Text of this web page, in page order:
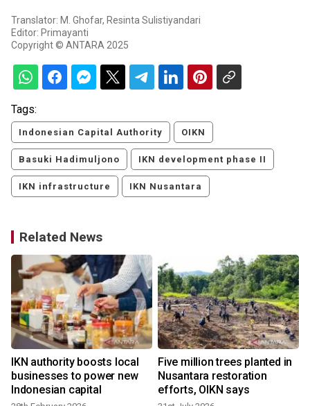
Translator: M. Ghofar, Resinta Sulistiyandari
Editor: Primayanti
Copyright © ANTARA 2025
Tags:
Indonesian Capital Authority OIKN
Basuki Hadimuljono IKN development phase II
IKN infrastructure IKN Nusantara
Related News
IKN authority boosts local
businesses to power new
Indonesian capital
Five million trees planted in
Nusantara restoration
efforts, OIKN says